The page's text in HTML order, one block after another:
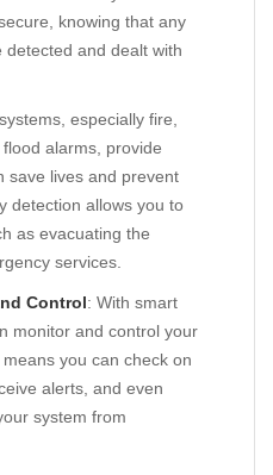
knowing that any
detected and dealt with
especially fire,
alarms, provide
save lives and prevent
detection allows you to
as evacuating the
services.
Control: With smart
monitor and control your
you can check on
alerts, and even
system from